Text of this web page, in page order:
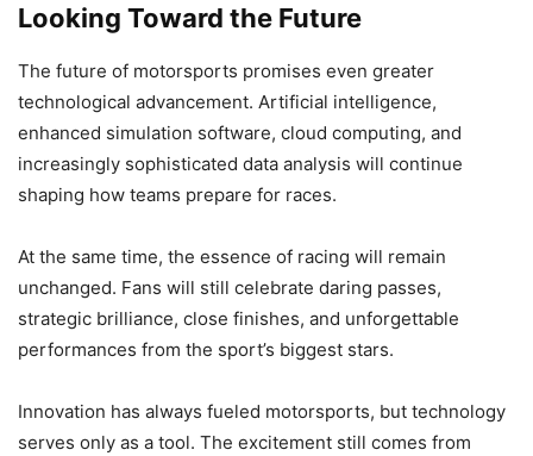
Looking Toward the Future
The future of motorsports promises even greater
technological advancement. Artificial intelligence,
enhanced simulation software, cloud computing, and
increasingly sophisticated data analysis will continue
shaping how teams prepare for races.
At the same time, the essence of racing will remain
unchanged. Fans will still celebrate daring passes,
strategic brilliance, close finishes, and unforgettable
performances from the sport’s biggest stars.
Innovation has always fueled motorsports, but technology
serves only as a tool. The excitement still comes from